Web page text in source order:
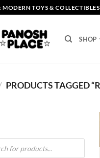
TOYS & COLLECTIBLES
SHOP
PRODUCTS TAGGED